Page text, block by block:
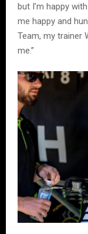
but I’m happy
me happy and
Team, my trainer
me.”